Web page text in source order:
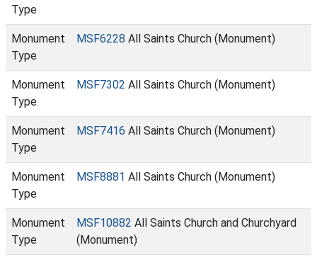
Type
Monument
Type
MSF6228 All Saints Church (Monument)
Monument
Type
MSF7302 All Saints Church (Monument)
Monument
Type
MSF7416 All Saints Church (Monument)
Monument
Type
MSF8881 All Saints Church (Monument)
Monument
Type
MSF10882 All Saints Church and Churchyard
(Monument)